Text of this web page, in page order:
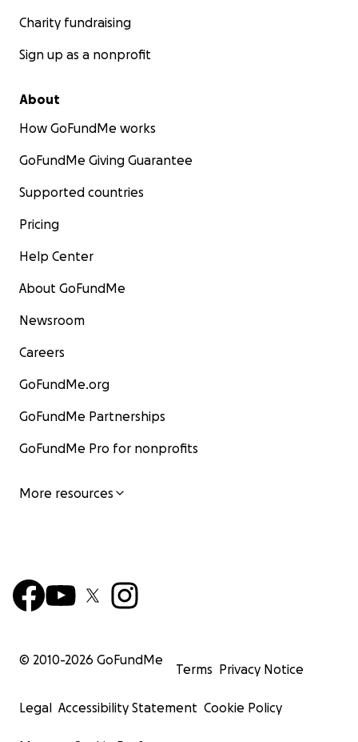
Charity fundraising
Sign up as a nonprofit
About
How GoFundMe works
GoFundMe Giving Guarantee
Supported countries
Pricing
Help Center
About GoFundMe
Newsroom
Careers
GoFundMe.org
GoFundMe Partnerships
GoFundMe Pro for nonprofits
More resources
© 2010-2026 GoFundMe
Terms Privacy Notice
Legal Accessibility Statement Cookie Policy